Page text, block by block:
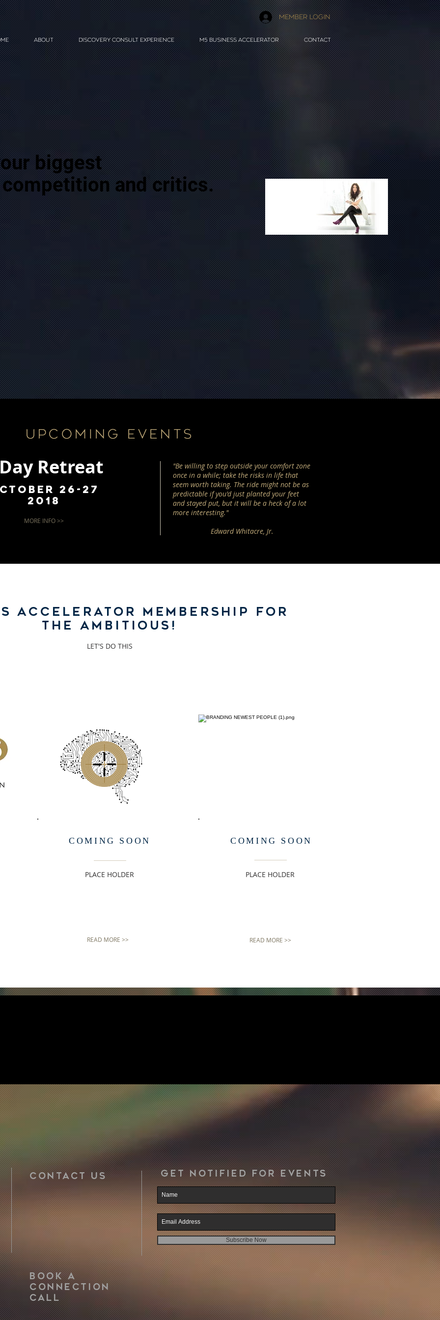
MEMBER LOGIN
ABOUT DISCOVERY CONSULT EXPERIENCE M5 BUSINESS ACCELERATOR CONTACT
biggest
and critics.
UPCOMING EVENTS
Retreat
26-27
2018
MORE INFO >>
"Be willing to step outside your comfort zone
once in a while; take the risks in life that
seem worth taking. The ride might not be as
predictable if you'd just planted your feet
and stayed put, but it will be a heck of a lot
more interesting."
Edward Whitacre, Jr.
ACCELERATOR MEMBERSHIP FOR
THE AMBITIOUS!
LET'S DO THIS
COMING SOON
PLACE HOLDER
READ MORE >>
COMING SOON
PLACE HOLDER
READ MORE >>
CONTACT US
Subscribe Now
Get notified for events
book a
CONNECTION
call